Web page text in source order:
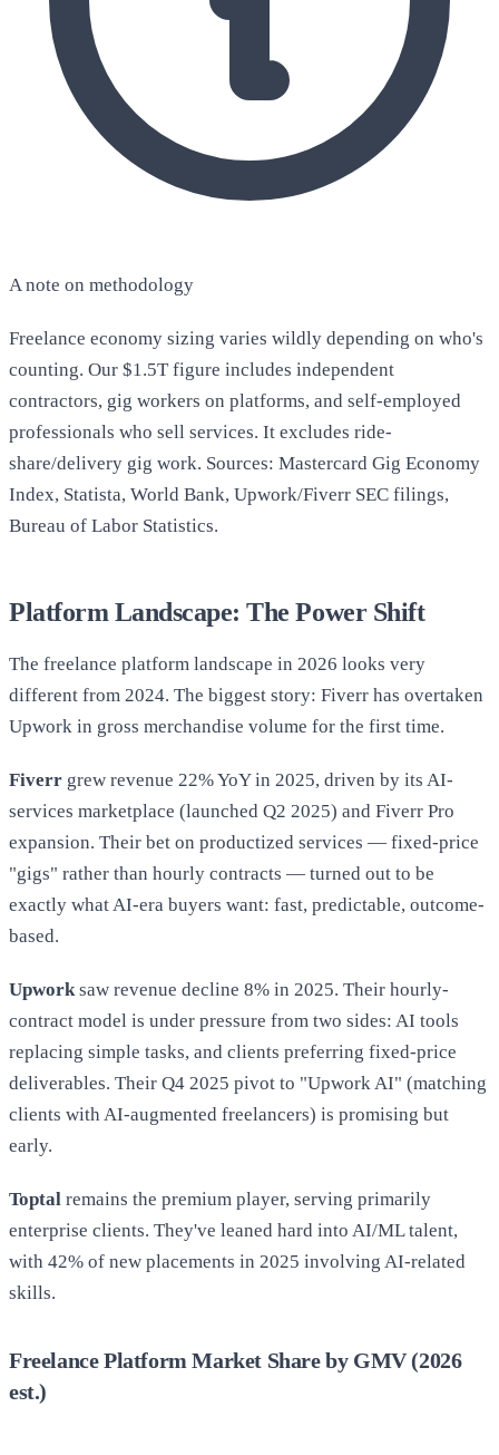
A note on methodology
Freelance economy sizing varies wildly depending on who's
counting. Our $1.5T figure includes independent
contractors, gig workers on platforms, and self-employed
professionals who sell services. It excludes ride-
share/delivery gig work. Sources: Mastercard Gig Economy
Index, Statista, World Bank, Upwork/Fiverr SEC filings,
Bureau of Labor Statistics.
Platform Landscape: The Power Shift
The freelance platform landscape in 2026 looks very
different from 2024. The biggest story: Fiverr has overtaken
Upwork in gross merchandise volume for the first time.
Fiverr grew revenue 22% YoY in 2025, driven by its AI-
services marketplace (launched Q2 2025) and Fiverr Pro
expansion. Their bet on productized services — fixed-price
"gigs" rather than hourly contracts — turned out to be
exactly what AI-era buyers want: fast, predictable, outcome-
based.
Upworksaw revenue decline 8% in 2025. Their hourly-
contract model is under pressure from two sides: AI tools
replacing simple tasks, and clients preferring fixed-price
deliverables. Their Q4 2025 pivot to "Upwork AI" (matching
clients with AI-augmented freelancers) is promising but
early.
Toptal remains the premium player, serving primarily
enterprise clients. They've leaned hard into AI/ML talent,
with 42% of new placements in 2025 involving AI-related
skills.
Freelance Platform Market Share by GMV (2026
est.)